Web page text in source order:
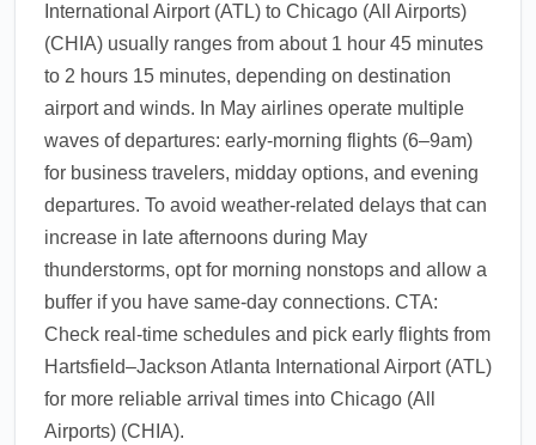
International Airport (ATL) to Chicago (All Airports)
(CHIA) usually ranges from about 1 hour 45 minutes
to 2 hours 15 minutes, depending on destination
airport and winds. In May airlines operate multiple
waves of departures: early-morning flights (6–9am)
for business travelers, midday options, and evening
departures. To avoid weather-related delays that can
increase in late afternoons during May
thunderstorms, opt for morning nonstops and allow a
buffer if you have same-day connections. CTA:
Check real-time schedules and pick early flights from
Hartsfield–Jackson Atlanta International Airport (ATL)
for more reliable arrival times into Chicago (All
Airports) (CHIA).